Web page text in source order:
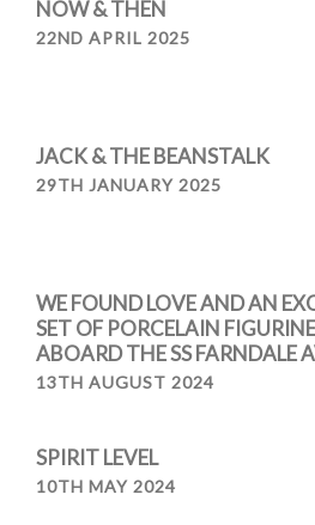
NOW & THEN
22ND APRIL 2025
JACK & THE BEANSTALK
29TH JANUARY 2025
WE FOUND LOVE AND AN
SET OF PORCELAIN
ABOARD THE SS FARNDALE
13TH AUGUST 2024
SPIRIT LEVEL
10TH MAY 2024